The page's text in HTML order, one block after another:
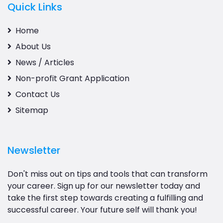
Quick Links
Home
About Us
News / Articles
Non-profit Grant Application
Contact Us
Sitemap
Newsletter
Don't miss out on tips and tools that can transform
your career. Sign up for our newsletter today and
take the first step towards creating a fulfilling and
successful career. Your future self will thank you!